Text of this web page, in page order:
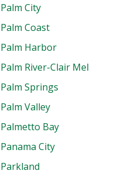
Palm City
Palm Coast
Palm Harbor
Palm River-Clair Mel
Palm Springs
Palm Valley
Palmetto Bay
Panama City
Parkland